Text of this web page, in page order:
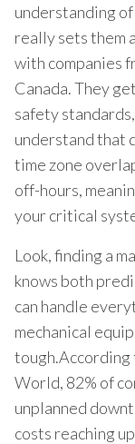
understanding
really sets them
with companies
Canada. They
safety
understand that
time zone
off-hours,
your critical
Look, finding a
knows both
can handle
mechanical
tough.According
World, 82% of
unplanned
costs reaching